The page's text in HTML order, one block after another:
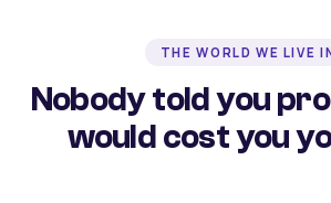
THE WORLD WE LIVE
Nobody told you
would cost you